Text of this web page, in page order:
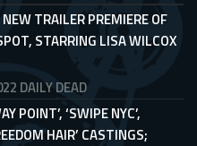
TRAILER PREMIERE OF
STARRING LISA WILCOX
DAILY DEAD
POINT’, ‘SWIPE NYC’,
HAIR’ CASTINGS;